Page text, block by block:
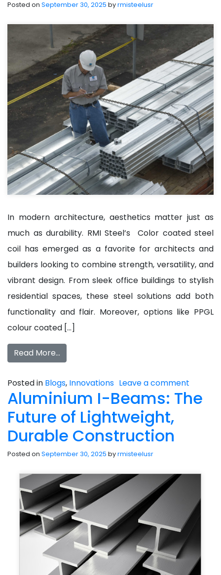
Posted on September 30, 2025 byrmisteelusr
In modern architecture, aesthetics matter just as
much as durability. RMI Steel’s Color coated steel
coil has emerged as a favorite for architects and
builders looking to combine strength, versatility, and
vibrant design. From sleek office buildings to stylish
residential spaces, these steel solutions add both
functionality and flair. Moreover, options like PPGL
colour coated […]
Read More…
Posted in Blogs, Innovations Leave a comment
Aluminium I-Beams: The
Future of Lightweight,
Durable Construction
Posted on September 30, 2025 byrmisteelusr